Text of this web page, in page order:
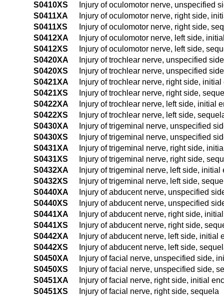
S0410XS
Injury of oculomotor nerve, unspecified
S0411XA
Injury of oculomotor nerve, right side,
S0411XS
Injury of oculomotor nerve, right side,
S0412XA
Injury of oculomotor nerve, left side,
S0412XS
Injury of oculomotor nerve, left side,
S0420XA
Injury of trochlear nerve, unspecified
S0420XS
Injury of trochlear nerve, unspecified
S0421XA
Injury of trochlear nerve, right side,
S0421XS
Injury of trochlear nerve, right side,
S0422XA
Injury of trochlear nerve, left side, initial
S0422XS
Injury of trochlear nerve, left side,
S0430XA
Injury of trigeminal nerve, unspecified
S0430XS
Injury of trigeminal nerve, unspecified
S0431XA
Injury of trigeminal nerve, right side,
S0431XS
Injury of trigeminal nerve, right side,
S0432XA
Injury of trigeminal nerve, left side, initial
S0432XS
Injury of trigeminal nerve, left side,
S0440XA
Injury of abducent nerve, unspecified
S0440XS
Injury of abducent nerve, unspecified
S0441XA
Injury of abducent nerve, right side,
S0441XS
Injury of abducent nerve, right side,
S0442XA
Injury of abducent nerve, left side, initial
S0442XS
Injury of abducent nerve, left side,
S0450XA
Injury of facial nerve, unspecified side,
S0450XS
Injury of facial nerve, unspecified side,
S0451XA
Injury of facial nerve, right side, initial
S0451XS
Injury of facial nerve, right side, sequela